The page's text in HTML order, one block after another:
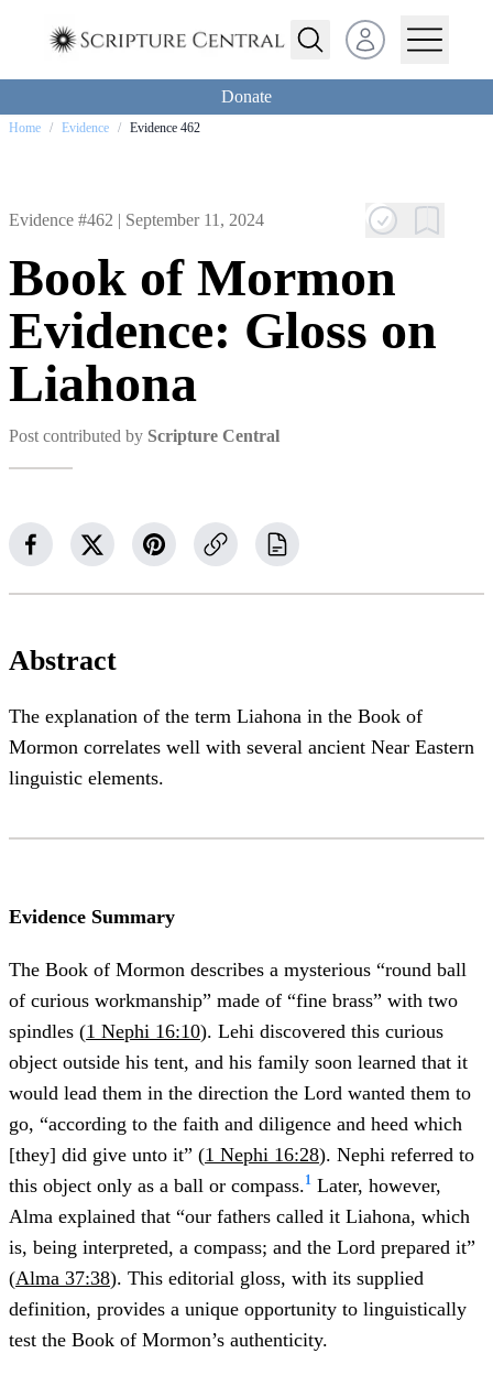
Open user menu
Donate
Home / Evidence / Evidence 462
Evidence #462 | September 11, 2024
Book of Mormon
Evidence: Gloss on
Liahona
Post contributed by Scripture Central
Abstract
The explanation of the term Liahona in the Book of
Mormon correlates well with several ancient Near Eastern
linguistic elements.
Evidence Summary
The Book of Mormon describes a mysterious “round ball
of curious workmanship” made of “fine brass” with two
spindles (1 Nephi 16:10). Lehi discovered this curious
object outside his tent, and his family soon learned that it
would lead them in the direction the Lord wanted them to
go, “according to the faith and diligence and heed which
[they] did give unto it” (1 Nephi 16:28). Nephi referred to
this object only as a ball or compass.1 Later, however,
Alma explained that “our fathers called it Liahona, which
is, being interpreted, a compass; and the Lord prepared it”
(Alma 37:38). This editorial gloss, with its supplied
definition, provides a unique opportunity to linguistically
test the Book of Mormon’s authenticity.